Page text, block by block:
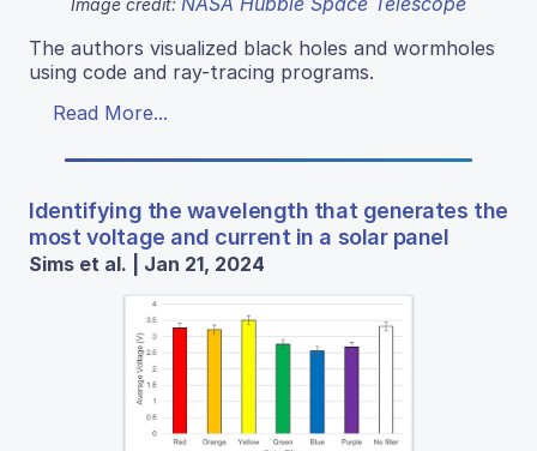
The authors visualized black holes and wormholes
using code and ray-tracing programs.
Read More...
Identifying the wavelength that generates the
most voltage and current in a solar panel
Sims et al. | Jan 21, 2024